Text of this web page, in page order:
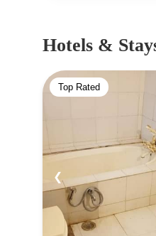
famous for its
park are
Reptiles
Hotels &
Top Rated
❮